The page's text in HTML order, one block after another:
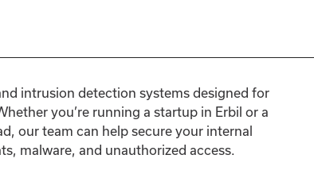
intrusion detection systems designed for
you’re running a startup in Erbil or a
our team can help secure your internal
malware, and unauthorized access.